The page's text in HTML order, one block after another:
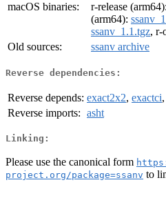
macOS binaries:
r-release (arm64):
(arm64):
ssanv_1.1.tgz, r-
Old sources:
ssanv archive
Reverse dependencies:
Reverse depends: exact2x2, exactci,
Reverse imports: asht
Linking:
Please use the canonical form
project.org/package=ssanv to